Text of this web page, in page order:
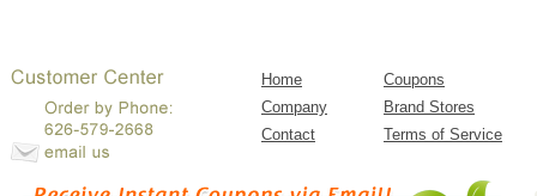
Home
Coupons
Company
Brand Stores
Contact
Terms of Service